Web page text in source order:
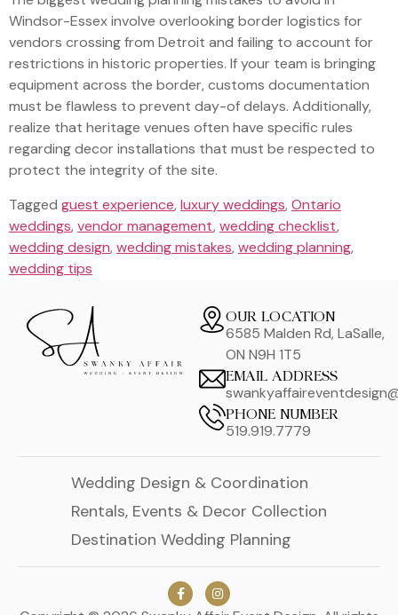
Windsor-Essex involve overlooking border logistics for
vendors crossing from Detroit and failing to account for
restrictions in historic properties. If your team is bringing
equipment across the border, customs documentation
must be flawless to prevent day-of delays. Additionally,
realize that heritage venues often have specific rules
regarding decor installations that must be respected to
protect the integrity of the site.
Tagged guest experience, luxury weddings, Ontario
weddings, vendor management, wedding checklist,
wedding design, wedding mistakes, wedding planning,
wedding tips
OUR LOCATION
6585 Malden Rd, LaSalle,
ON N9H 1T5
EMAIL ADDRESS
PHONE NUMBER
519.919.7779
Wedding Design & Coordination
Rentals, Events & Decor Collection
Destination Wedding Planning